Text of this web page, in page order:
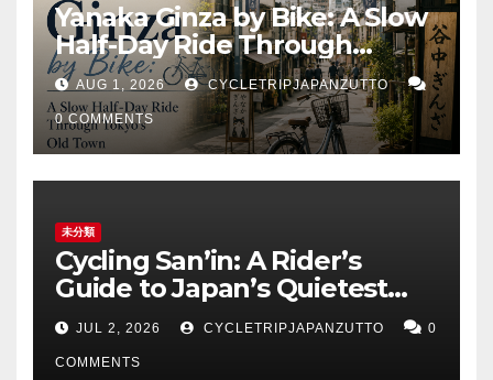
Yanaka Ginza by Bike: A Slow
Half-Day Ride Through
Tokyo’s Old Town
AUG 1, 2026 CYCLETRIPJAPANZUTTO
0 COMMENTS
未分類
Cycling San’in: A Rider’s
Guide to Japan’s Quietest
Coastline
JUL 2, 2026 CYCLETRIPJAPANZUTTO 0
COMMENTS